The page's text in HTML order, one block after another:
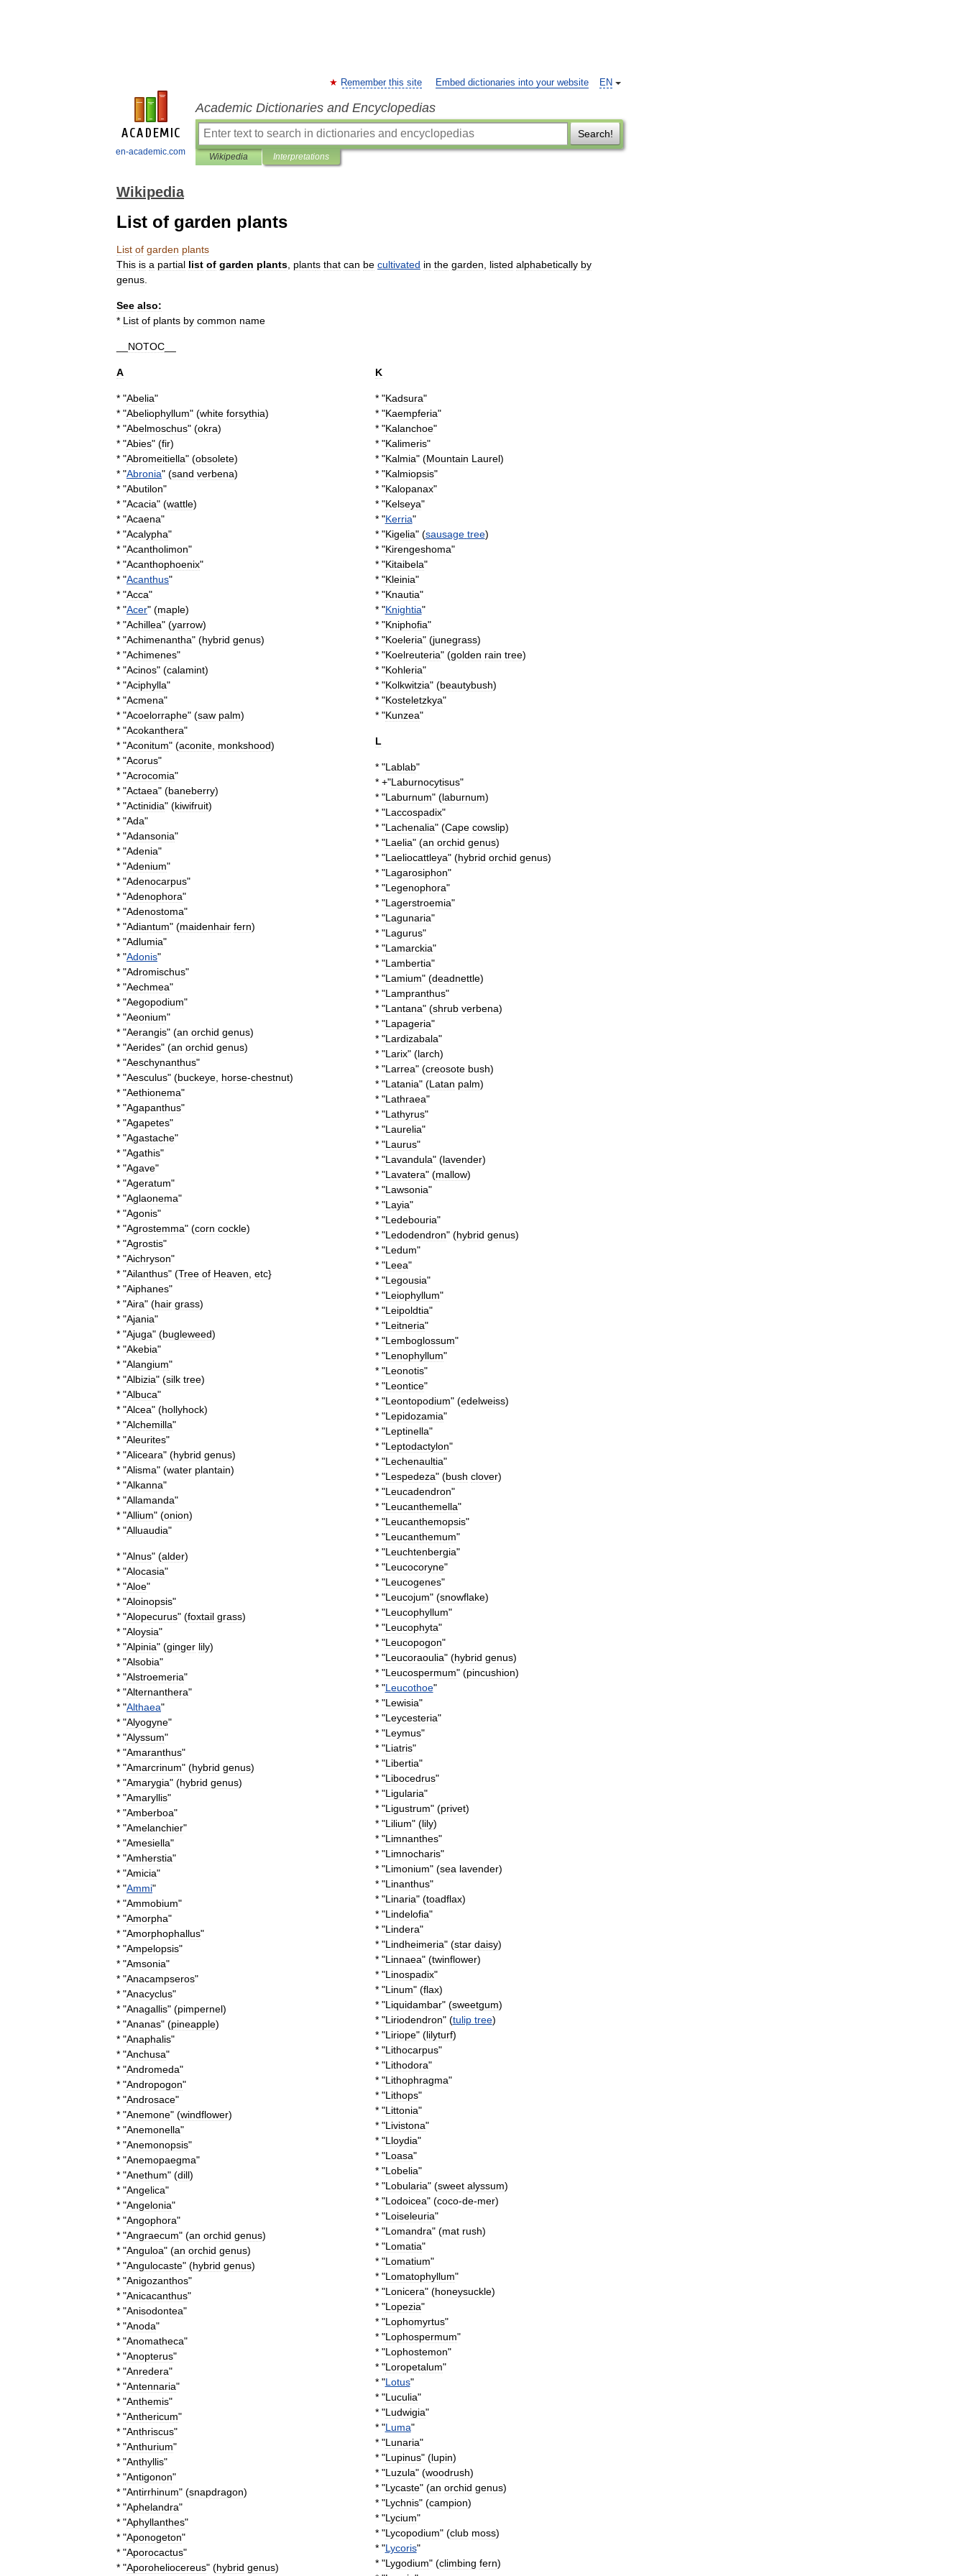
en-academic.com
EN
Remember this site Embed dictionaries into your website
Academic Dictionaries and Encyclopedias
Search!
Wikipedia Interpretations
Wikipedia
List of garden plants
List of garden plants
This is a partial list of garden plants plants that can be cultivated in the garden listed alphabetically by
genus
See also:
* List of plants by common name
NOTOC
A
* "Abelia"
* "Abeliophyllum" (white forsythia)
* "Abelmoschus" (okra)
* "Abies" (fir)
* "Abromeitiella" (obsolete)
* "Abronia" (sand verbena)
* "Abutilon"
* "Acacia" (wattle)
* "Acaena"
* "Acalypha"
* "Acantholimon"
* "Acanthophoenix"
* "Acanthus"
* "Acca"
* "Acer" (maple)
* "Achillea" (yarrow)
* "Achimenantha" (hybrid genus)
* "Achimenes"
* "Acinos" (calamint)
* "Aciphylla"
* "Acmena"
* "Acoelorraphe" (saw palm)
* "Acokanthera"
* "Aconitum" (aconite monkshood)
* "Acorus"
* "Acrocomia"
* "Actaea" (baneberry)
* "Actinidia" (kiwifruit)
* "Ada"
* "Adansonia"
* "Adenia"
* "Adenium"
* "Adenocarpus"
* "Adenophora"
* "Adenostoma"
* "Adiantum" (maidenhair fern)
* "Adlumia"
* "Adonis"
* "Adromischus"
* "Aechmea"
* "Aegopodium"
* "Aeonium"
* "Aerangis" (an orchid genus)
* "Aerides" (an orchid genus)
* "Aeschynanthus"
* "Aesculus" (buckeye horse-chestnut)
* "Aethionema"
* "Agapanthus"
* "Agapetes"
* "Agastache"
* "Agathis"
* "Agave"
* "Ageratum"
* "Aglaonema"
* "Agonis"
* "Agrostemma" (corn cockle)
* "Agrostis"
* "Aichryson"
* "Ailanthus" (Tree of Heaven etc}
* "Aiphanes"
* "Aira" (hair grass)
* "Ajania"
* "Ajuga" (bugleweed)
* "Akebia"
* "Alangium"
* "Albizia" (silk tree)
* "Albuca"
* "Alcea" (hollyhock)
* "Alchemilla"
* "Aleurites"
* "Aliceara" (hybrid genus)
* "Alisma" (water plantain)
* "Alkanna"
* "Allamanda"
* "Allium" (onion)
* "Alluaudia"
* "Alnus" (alder)
* "Alocasia"
* "Aloe"
* "Aloinopsis"
* "Alopecurus" (foxtail grass)
* "Aloysia"
* "Alpinia" (ginger lily)
* "Alsobia"
* "Alstroemeria"
* "Alternanthera"
* "Althaea"
* "Alyogyne"
* "Alyssum"
* "Amaranthus"
* "Amarcrinum" (hybrid genus)
* "Amarygia" (hybrid genus)
* "Amaryllis"
* "Amberboa"
* "Amelanchier"
* "Amesiella"
* "Amherstia"
* "Amicia"
* "Ammi"
* "Ammobium"
* "Amorpha"
* "Amorphophallus"
* "Ampelopsis"
* "Amsonia"
* "Anacampseros"
* "Anacyclus"
* "Anagallis" (pimpernel)
* "Ananas" (pineapple)
* "Anaphalis"
* "Anchusa"
* "Andromeda"
* "Andropogon"
* "Androsace"
* "Anemone" (windflower)
* "Anemonella"
* "Anemonopsis"
* "Anemopaegma"
* "Anethum" (dill)
* "Angelica"
* "Angelonia"
* "Angophora"
* "Angraecum" (an orchid genus)
* "Anguloa" (an orchid genus)
* "Angulocaste" (hybrid genus)
* "Anigozanthos"
* "Anicacanthus"
* "Anisodontea"
* "Anoda"
* "Anomatheca"
* "Anopterus"
* "Anredera"
* "Antennaria"
* "Anthemis"
* "Anthericum"
* "Anthriscus"
* "Anthurium"
* "Anthyllis"
* "Antigonon"
* "Antirrhinum" (snapdragon)
* "Aphelandra"
* "Aphyllanthes"
* "Aponogeton"
* "Aporocactus"
* "Aporoheliocereus" (hybrid genus)
K
* "Kadsura"
* "Kaempferia"
* "Kalanchoe"
* "Kalimeris"
* "Kalmia" (Mountain Laurel)
* "Kalmiopsis"
* "Kalopanax"
* "Kelseya"
* "Kerria"
* "Kigelia" (sausage tree)
* "Kirengeshoma"
* "Kitaibela"
* "Kleinia"
* "Knautia"
* "Knightia"
* "Kniphofia"
* "Koeleria" (junegrass)
* "Koelreuteria" (golden rain tree)
* "Kohleria"
* "Kolkwitzia" (beautybush)
* "Kosteletzkya"
* "Kunzea"
L
* "Lablab"
* +"Laburnocytisus"
* "Laburnum" (laburnum)
* "Laccospadix"
* "Lachenalia" (Cape cowslip)
* "Laelia" (an orchid genus)
* "Laeliocattleya" (hybrid orchid genus)
* "Lagarosiphon"
* "Legenophora"
* "Lagerstroemia"
* "Lagunaria"
* "Lagurus"
* "Lamarckia"
* "Lambertia"
* "Lamium" (deadnettle)
* "Lampranthus"
* "Lantana" (shrub verbena)
* "Lapageria"
* "Lardizabala"
* "Larix" (larch)
* "Larrea" (creosote bush)
* "Latania" (Latan palm)
* "Lathraea"
* "Lathyrus"
* "Laurelia"
* "Laurus"
* "Lavandula" (lavender)
* "Lavatera" (mallow)
* "Lawsonia"
* "Layia"
* "Ledebouria"
* "Ledodendron" (hybrid genus)
* "Ledum"
* "Leea"
* "Legousia"
* "Leiophyllum"
* "Leipoldtia"
* "Leitneria"
* "Lemboglossum"
* "Lenophyllum"
* "Leonotis"
* "Leontice"
* "Leontopodium" (edelweiss)
* "Lepidozamia"
* "Leptinella"
* "Leptodactylon"
* "Lechenaultia"
* "Lespedeza" (bush clover)
* "Leucadendron"
* "Leucanthemella"
* "Leucanthemopsis"
* "Leucanthemum"
* "Leuchtenbergia"
* "Leucocoryne"
* "Leucogenes"
* "Leucojum" (snowflake)
* "Leucophyllum"
* "Leucophyta"
* "Leucopogon"
* "Leucoraoulia" (hybrid genus)
* "Leucospermum" (pincushion)
* "Leucothoe"
* "Lewisia"
* "Leycesteria"
* "Leymus"
* "Liatris"
* "Libertia"
* "Libocedrus"
* "Ligularia"
* "Ligustrum" (privet)
* "Lilium" (lily)
* "Limnanthes"
* "Limnocharis"
* "Limonium" (sea lavender)
* "Linanthus"
* "Linaria" (toadflax)
* "Lindelofia"
* "Lindera"
* "Lindheimeria" (star daisy)
* "Linnaea" (twinflower)
* "Linospadix"
* "Linum" (flax)
* "Liquidambar" (sweetgum)
* "Liriodendron" (tulip tree)
* "Liriope" (lilyturf)
* "Lithocarpus"
* "Lithodora"
* "Lithophragma"
* "Lithops"
* "Littonia"
* "Livistona"
* "Lloydia"
* "Loasa"
* "Lobelia"
* "Lobularia" (sweet alyssum)
* "Lodoicea" (coco-de-mer)
* "Loiseleuria"
* "Lomandra" (mat rush)
* "Lomatia"
* "Lomatium"
* "Lomatophyllum"
* "Lonicera" (honeysuckle)
* "Lopezia"
* "Lophomyrtus"
* "Lophospermum"
* "Lophostemon"
* "Loropetalum"
* "Lotus"
* "Luculia"
* "Ludwigia"
* "Luma"
* "Lunaria"
* "Lupinus" (lupin)
* "Luzula" (woodrush)
* "Lycaste" (an orchid genus)
* "Lychnis" (campion)
* "Lycium"
* "Lycopodium" (club moss)
* "Lycoris"
* "Lygodium" (climbing fern)